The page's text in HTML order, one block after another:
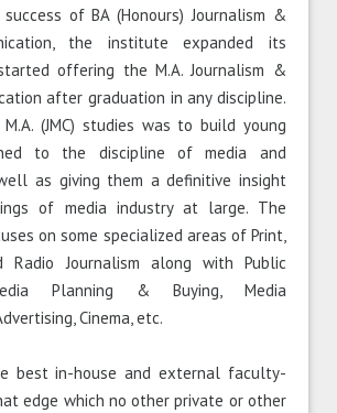
of BA (Honours) Journalism &
the institute expanded its
offering the M.A. Journalism &
after graduation in any discipline.
(JMC) studies was to build young
to the discipline of media and
as giving them a definitive insight
of media industry at large. The
on some specialized areas of Print,
Radio Journalism along with Public
Planning & Buying, Media
Cinema, etc.
best in-house and external faculty-
edge which no other private or other